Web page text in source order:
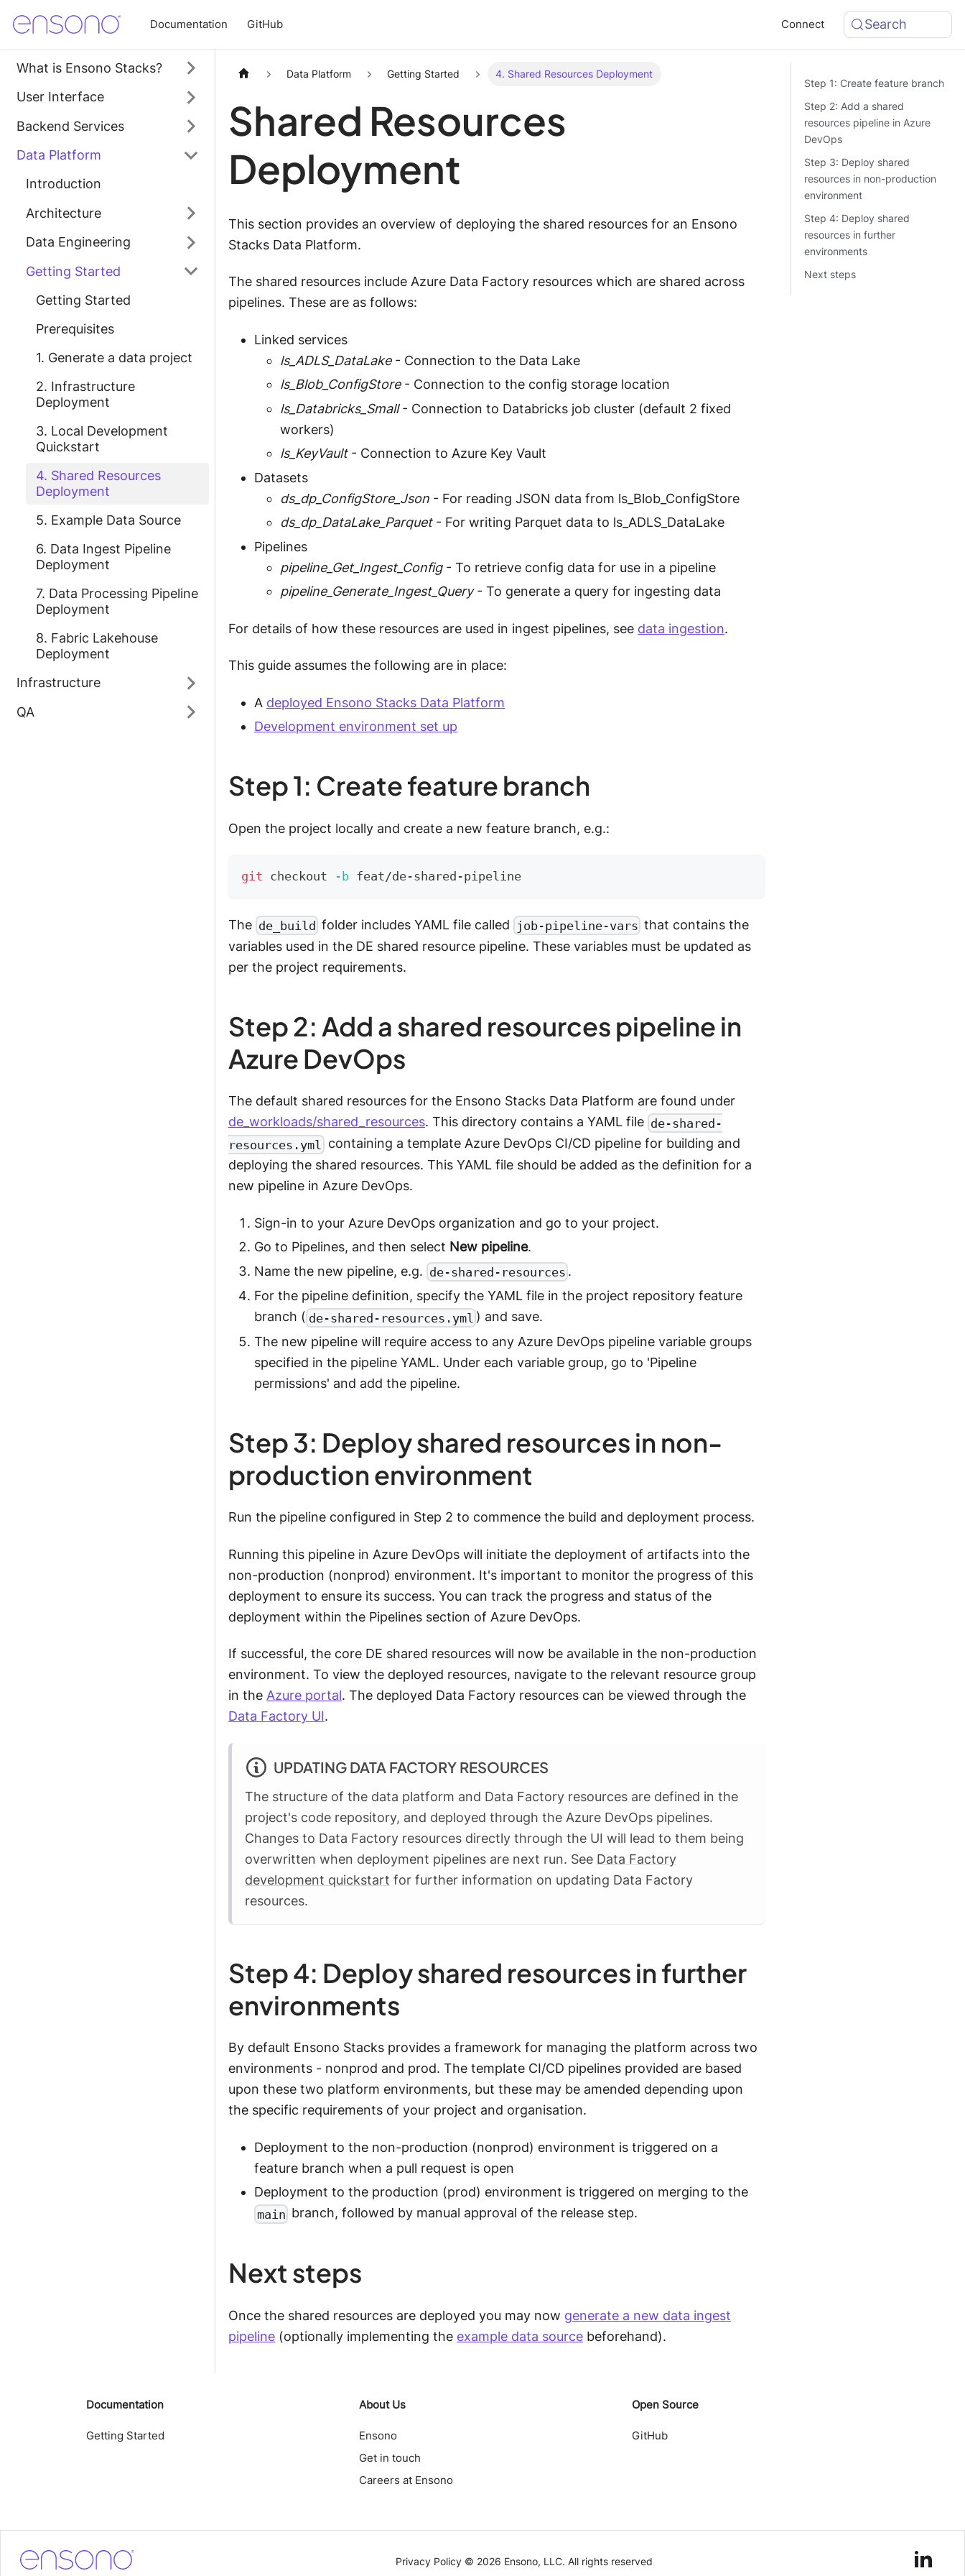
Documentation GitHub Connect Search
What is Ensono Stacks?
User Interface
Backend Services
Data Platform
Introduction
Architecture
Data Engineering
Getting Started
Getting Started
Prerequisites
1. Generate a data project
2. Infrastructure
Deployment
3. Local Development
Quickstart
4. Shared Resources
Deployment
5. Example Data Source
6. Data Ingest Pipeline
Deployment
7. Data Processing Pipeline
Deployment
8. Fabric Lakehouse
Deployment
Infrastructure
QA
Data Platform Getting Started 4. Shared Resources Deployment
Shared Resources
Deployment
This section provides an overview of deploying the shared resources for an Ensono
Stacks Data Platform.
The shared resources include Azure Data Factory resources which are shared across
pipelines. These are as follows:
Linked services
ls_ADLS_DataLake- Connection to the Data Lake
ls_Blob_ConfigStore- Connection to the config storage location
ls_Databricks_Small- Connection to Databricks job cluster (default 2 fixed
workers)
ls_KeyVault- Connection to Azure Key Vault
Datasets
ds_dp_ConfigStore_Json - For reading JSON data from ls_Blob_ConfigStore
ds_dp_DataLake_Parquet- For writing Parquet data to ls_ADLS_DataLake
Pipelines
pipeline_Get_Ingest_Config- To retrieve config data for use in a pipeline
pipeline_Generate_Ingest_Query- To generate a query for ingesting data
For details of how these resources are used in ingest pipelines, see data ingestion.
This guide assumes the following are in place:
A deployed Ensono Stacks Data Platform
Development environment set up
Step 1: Create feature branch
Open the project locally and create a new feature branch, e.g.:
git checkout -b feat/de-shared-pipeline
The de_build folder includes YAML file called job-pipeline-vars that contains the
variables used in the DE shared resource pipeline. These variables must be updated as
per the project requirements.
Step 2: Add a shared resources pipeline in
Azure DevOps
The default shared resources for the Ensono Stacks Data Platform are found under
de_workloads/shared_resources. This directory contains a YAML file de-shared-
resources.yml
containing a template Azure DevOps CI/CD pipeline for building and
deploying the shared resources. This YAML file should be added as the definition for a
new pipeline in Azure DevOps.
Sign-in to your Azure DevOps organization and go to your project.
Go to Pipelines, and then select New pipeline.
Name the new pipeline, e.g. de-shared-resources .
For the pipeline definition, specify the YAML file in the project repository feature
branch ( de-shared-resources.yml ) and save.
The new pipeline will require access to any Azure DevOps pipeline variable groups
specified in the pipeline YAML. Under each variable group, go to 'Pipeline
permissions' and add the pipeline.
Step 3: Deploy shared resources in non-
production environment
Run the pipeline configured in Step 2 to commence the build and deployment process.
Running this pipeline in Azure DevOps will initiate the deployment of artifacts into the
non-production (nonprod) environment. It's important to monitor the progress of this
deployment to ensure its success. You can track the progress and status of the
deployment within the Pipelines section of Azure DevOps.
If successful, the core DE shared resources will now be available in the non-production
environment. To view the deployed resources, navigate to the relevant resource group
in the Azure portal. The deployed Data Factory resources can be viewed through the
Data Factory UI.
UPDATING DATA FACTORY RESOURCES
The structure of the data platform and Data Factory resources are defined in the
project's code repository, and deployed through the Azure DevOps pipelines.
Changes to Data Factory resources directly through the UI will lead to them being
overwritten when deployment pipelines are next run. See Data Factory
development quickstart for further information on updating Data Factory
resources.
Step 4: Deploy shared resources in further
environments
By default Ensono Stacks provides a framework for managing the platform across two
environments - nonprod and prod. The template CI/CD pipelines provided are based
upon these two platform environments, but these may be amended depending upon
the specific requirements of your project and organisation.
Deployment to the non-production (nonprod) environment is triggered on a
feature branch when a pull request is open
Deployment to the production (prod) environment is triggered on merging to the
main branch, followed by manual approval of the release step.
Next steps
Once the shared resources are deployed you may now generate a new data ingest
pipeline (optionally implementing the example data source beforehand).
Step 1: Create feature branch
Step 2: Add a shared
resources pipeline in Azure
DevOps
Step 3: Deploy shared
resources in non-production
environment
Step 4: Deploy shared
resources in further
environments
Next steps
Documentation
Getting Started
About Us
Ensono
Get in touch
Careers at Ensono
Open Source
GitHub
Privacy Policy © 2026 Ensono, LLC. All rights reserved